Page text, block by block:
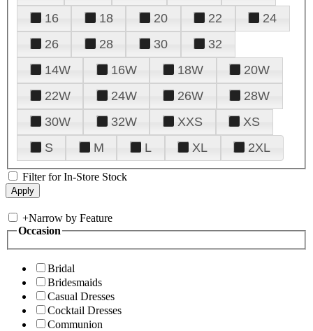
16
18 20 22
24
26
28 30
32
14W
16W 18W
20W
22W
24W 26W
28W
30W
32W XXS
XS
S
M L XL 2XL
Filter for In-Store Stock
+Narrow by Feature
Occasion
Bridal
Bridesmaids
Casual Dresses
Cocktail Dresses
Communion